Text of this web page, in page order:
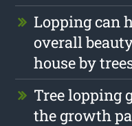
Lopping can
overall
house by
Tree lopping
the growth